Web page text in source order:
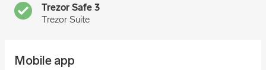
Trezor Suite
Mobile app